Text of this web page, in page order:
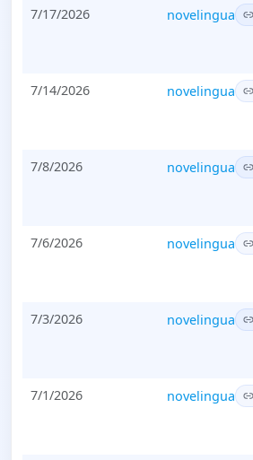
7/17/2026 novelingua
7/14/2026 novelingua
7/8/2026 novelingua
7/6/2026 novelingua
7/3/2026 novelingua
7/1/2026 novelingua